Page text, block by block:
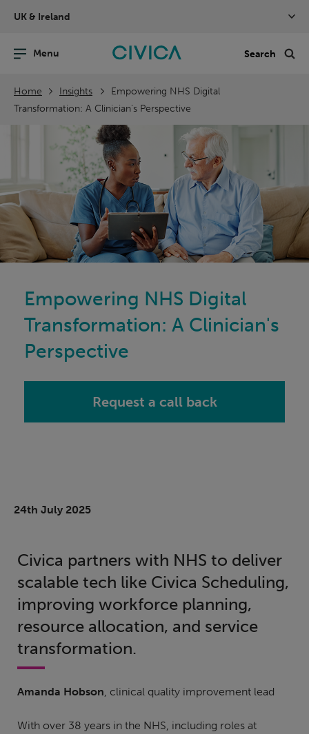
navigation
UK & Ireland
Home Insights
Empowering NHS Digital
Transformation: A Clinician's Perspective
Empowering NHS Digital
Transformation: A Clinician's
Perspective
Request a call back
24th July 2025
Civica partners with NHS to deliver
scalable tech like Civica Scheduling,
improving workforce planning,
resource allocation, and service
transformation.
Amanda Hobson, clinical quality improvement lead
With over 38 years in the NHS, including roles at